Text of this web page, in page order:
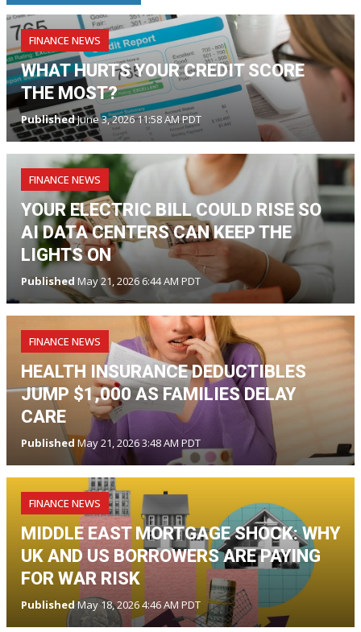
FINANCE NEWS
WHAT HURTS YOUR CREDIT SCORE
THE MOST?
PublishedJune 3, 2026 11:58 AM PDT
FINANCE NEWS
YOUR ELECTRIC BILL COULD RISE SO
AI DATA CENTERS CAN KEEP THE
LIGHTS ON
Published May 21, 2026 6:44 AM PDT
FINANCE NEWS
HEALTH INSURANCE DEDUCTIBLES
JUMP $1,000 AS FAMILIES DELAY
CARE
Published May 21, 2026 3:48 AM PDT
FINANCE NEWS
MIDDLE EAST MORTGAGE SHOCK: WHY
UK AND US BORROWERS ARE PAYING
FOR WAR RISK
PublishedMay 18, 2026 4:46 AM PDT